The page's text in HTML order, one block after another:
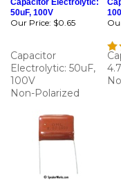
100V
Non-Polarized
Capacitor Mylar: 8uF,